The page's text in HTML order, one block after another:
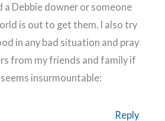
a Debbie downer or someone
is out to get them. I also try
in any bad situation and pray
from my friends and family if
insurmountable:
Reply